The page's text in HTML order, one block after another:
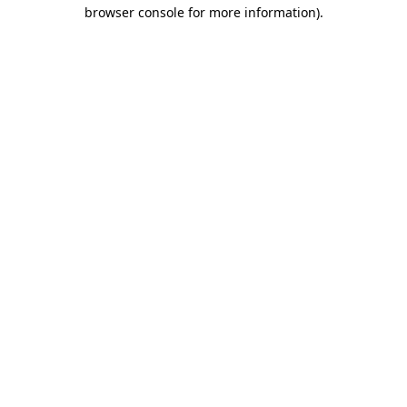
browser console for more information).